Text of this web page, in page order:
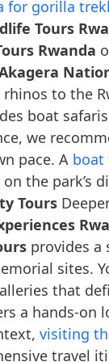
for gorilla
Tours
Rwanda
to the
boat
we
pace. A boat
the park’s
Tours
provides
sites.
that
a hands-on
visiting
travel